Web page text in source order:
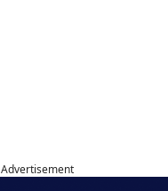
Advertisement